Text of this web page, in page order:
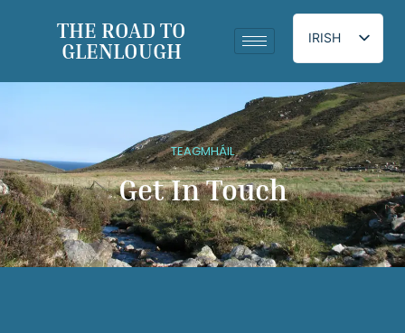
THE ROAD TO
GLENLOUGH
IRISH
ENGLISH
TEAGMHÁIL
Get In Touch